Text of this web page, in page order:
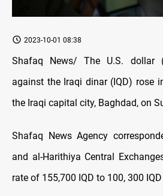
2023-10-01 08:38
Shafaq News/ The U.S. dollar
against the Iraqi dinar (IQD) rose
the Iraqi capital city, Baghdad, on
Shafaq News Agency
and al-Harithiya Central
rate of 155,700 IQD to 100, 300